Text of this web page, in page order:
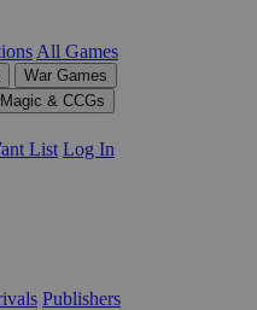
All Games
War Games
Magic & CCGs
List Log In
Publishers